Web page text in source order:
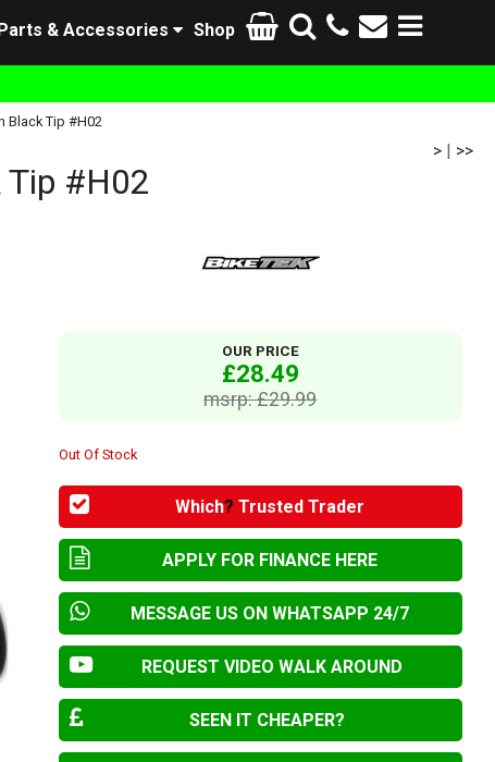
Shop
& Accessories
Black Tip #H02
> | >>
Tip #H02
OUR PRICE
£28.49
msrp: £29.99
Out Of Stock
Which? Trusted Trader
APPLY FOR FINANCE HERE
MESSAGE US ON WHATSAPP 24/7
REQUEST VIDEO WALK AROUND
SEEN IT CHEAPER?